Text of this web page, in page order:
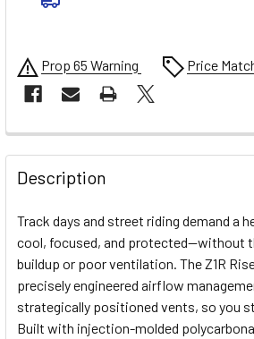
Prop 65 Warning Price
FREQUENTLY
BOUGHT
TOGETHER:
SELECT
ALL
ADD
SELECTED
Description
Track days and street riding demand a
cool, focused, and protected—without
buildup or poor ventilation. The Z1R
precisely engineered airflow
strategically positioned vents, so you
Built with injection-molded